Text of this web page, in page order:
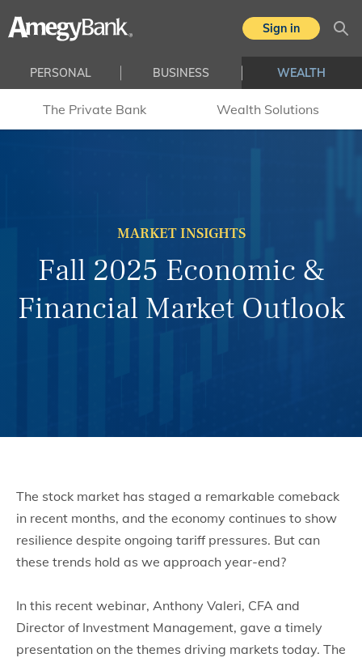
Skip to main content
Sign in
PERSONAL BUSINESS WEALTH
The Private Bank Wealth Solutions
MARKET INSIGHTS
Fall 2025 Economic &
Financial Market Outlook
The stock market has staged a remarkable comeback
in recent months, and the economy continues to show
resilience despite ongoing tariff pressures. But can
these trends hold as we approach year-end?
In this recent webinar, Anthony Valeri, CFA and
Director of Investment Management, gave a timely
presentation on the themes driving markets today. The